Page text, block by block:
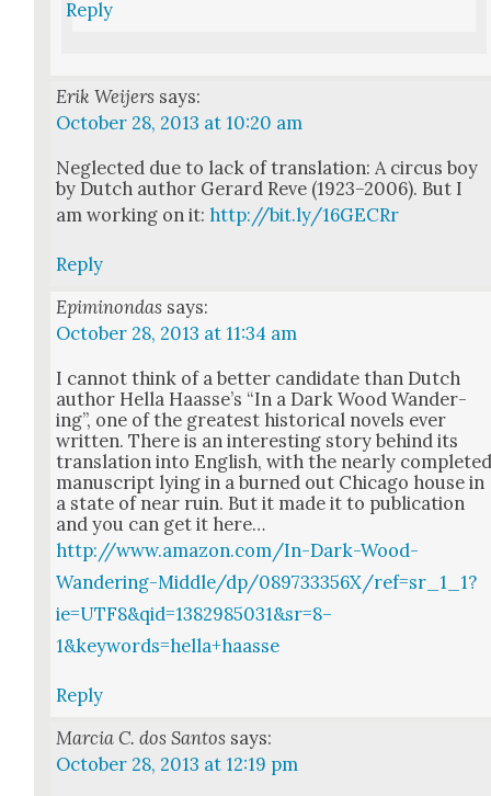
Reply
Erik Weijers says:
October 28, 2013 at 10:20 am
Neglect­ed due to lack of trans­la­tion: A cir­cus boy
by Dutch author Ger­ard Reve (1923–2006). But I
am work­ing on it: http://bit.ly/16GECRr
Reply
Epiminondas says:
October 28, 2013 at 11:34 am
I can­not think of a bet­ter can­di­date than Dutch
author Hel­la Haasse’s “In a Dark Wood Wan­der­
ing”, one of the great­est his­tor­i­cal nov­els ever
writ­ten. There is an inter­est­ing sto­ry behind its
trans­la­tion into Eng­lish, with the near­ly
man­u­script lying in a burned out Chica­go house in
a state of near ruin. But it made it to pub­li­ca­tion
and you can get it here…
http://www.amazon.com/In-Dark-Wood-
Wandering-Middle/dp/089733356X/ref=sr_1_1?
ie=UTF8&qid=1382985031&sr=8–
1&keywords=hella+haasse
Reply
Marcia C. dos Santos says:
October 28, 2013 at 12:19 pm